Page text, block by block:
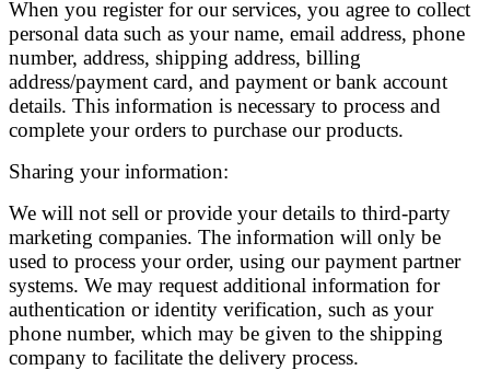
When you register for our services, you agree to collect
personal data such as your name, email address, phone
number, address, shipping address, billing
address/payment card, and payment or bank account
details. This information is necessary to process and
complete your orders to purchase our products.
Sharing your information:
We will not sell or provide your details to third-party
marketing companies. The information will only be
used to process your order, using our payment partner
systems. We may request additional information for
authentication or identity verification, such as your
phone number, which may be given to the shipping
company to facilitate the delivery process.